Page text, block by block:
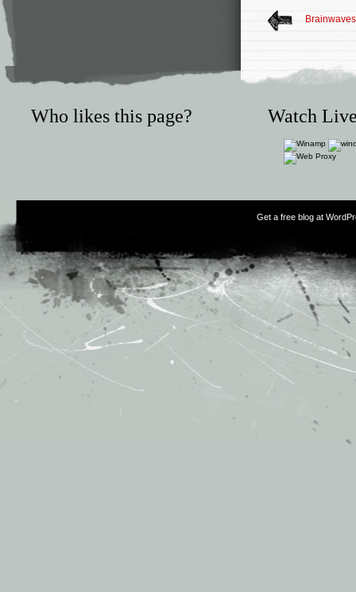
Who likes this page? Watch
Get a free blog at